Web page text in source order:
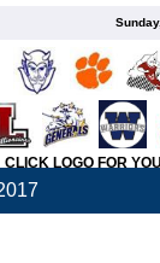
CLICK LOGO FOR